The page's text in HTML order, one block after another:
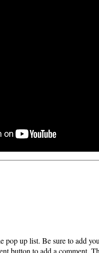
up list. Be sure to add
button to add a comment.